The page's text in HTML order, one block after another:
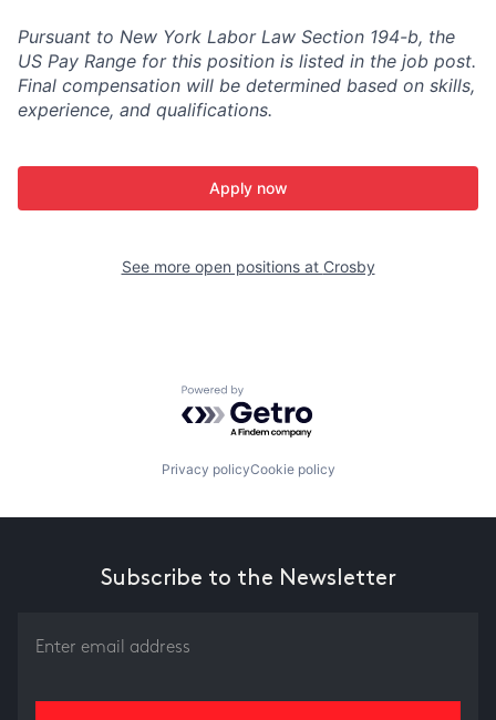
Pursuant to New York Labor Law Section 194-b, the
US Pay Range for this position is listed in the job post.
Final compensation will be determined based on skills,
experience, and qualifications.
Apply now
See more open positions at Crosby
Powered by Getro.com
Privacy policyCookie policy
Subscribe to the Newsletter